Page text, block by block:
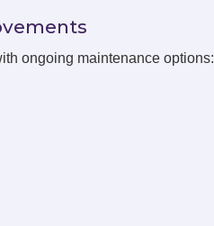
ongoing maintenance options: